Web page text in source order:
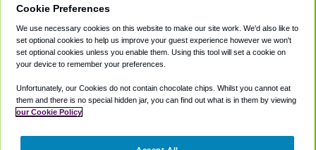
Private Cars
Coupons
Accessibility
Terms
Cookie Policy
Partners
Cookie Preferences
We use necessary cookies on this website to make our site work. We'd also like to
set optional cookies to help us improve your guest experience however we won't
set optional cookies unless you enable them. Using this tool will set a cookie on
your device to remember your preferences.
Unfortunately, our Cookies do not contain chocolate chips. Whilst you cannot eat
them and there is no special hidden jar, you can find out what is in them by viewing
our Cookie Policy